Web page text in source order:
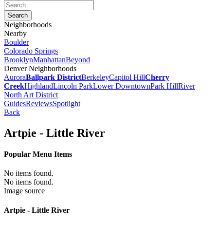
Neighborhoods
Nearby
Boulder
Colorado Springs
BrooklynManhattanBeyond
Denver Neighborhoods
AuroraBallpark DistrictBerkeleyCapitol HillCherry
CreekHighlandLincoln ParkLower DowntownPark HillRiver
North Art District
GuidesReviewsSpotlight
Back
Artpie - Little River
Popular Menu Items
No items found.
No items found.
Image source
Artpie - Little River